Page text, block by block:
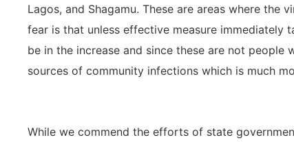
Lagos, and Shagamu. These are areas where the
fear is that unless effective measure immediately
be in the increase and since these are not
sources of community infections which is much
While we commend the efforts of state